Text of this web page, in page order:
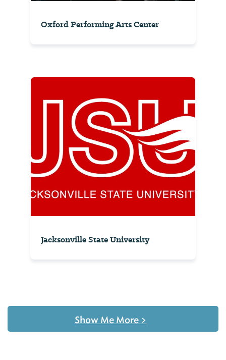
Oxford Performing Arts Center
Jacksonville State University
Show Me More >